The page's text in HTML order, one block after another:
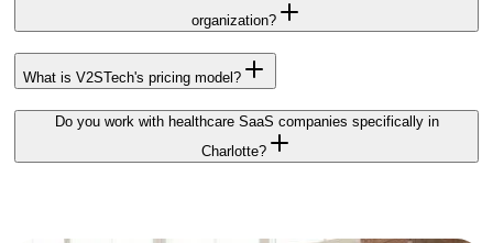
organization?
What is V2STech's pricing model?
Do you work with healthcare SaaS companies specifically in
Charlotte?